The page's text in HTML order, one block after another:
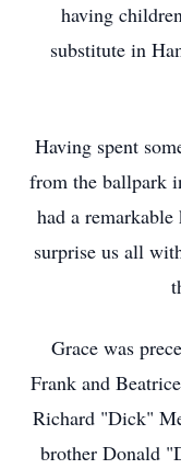
having
substitute in
Having spent
from the ballpark
had a
surprise us all
Grace was
Frank and
Richard "Dick"
brother Donald